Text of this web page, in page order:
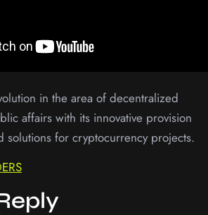
in the area of ​​decentralized
affairs with its innovative provision
solutions for cryptocurrency projects.